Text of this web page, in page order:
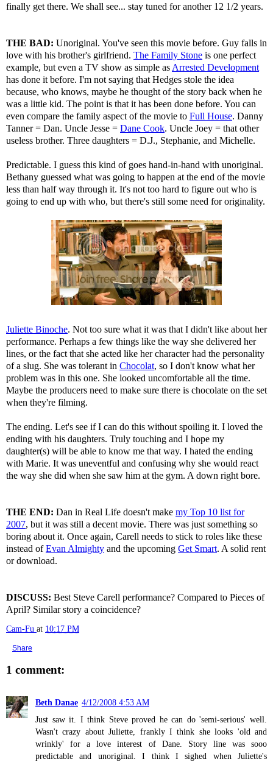
finally get there. We shall see... stay tuned for another 12 1/2 years.
THE BAD: Unoriginal. You've seen this movie before. Guy falls in
love with his brother's girlfriend. The Family Stone is one perfect
example, but even a TV show as simple as Arrested Development
has done it before. I'm not saying that Hedges stole the idea
because, who knows, maybe he thought of the story back when he
was a little kid. The point is that it has been done before. You can
even compare the family aspect of the movie to Full House. Danny
Tanner = Dan. Uncle Jesse = Dane Cook. Uncle Joey = that other
useless brother. Three daughters = D.J., Stephanie, and Michelle.
Predictable. I guess this kind of goes hand-in-hand with unoriginal.
Bethany guessed what was going to happen at the end of the movie
less than half way through it. It's not too hard to figure out who is
going to end up with who, but there's still some need for originality.
Juliette Binoche. Not too sure what it was that I didn't like about her
performance. Perhaps a few things like the way she delivered her
lines, or the fact that she acted like her character had the personality
of a slug. She was tolerant in Chocolat, so I don't know what her
problem was in this one. She looked uncomfortable all the time.
Maybe the producers need to make sure there is chocolate on the set
when they're filming.
The ending. Let's see if I can do this without spoiling it. I loved the
ending with his daughters. Truly touching and I hope my
daughter(s) will be able to know me that way. I hated the ending
with Marie. It was uneventful and confusing why she would react
the way she did when she saw him at the gym. A down right bore.
THE END: Dan in Real Life doesn't make my Top 10 list for
2007, but it was still a decent movie. There was just something so
boring about it. Once again, Carell needs to stick to roles like these
instead ofEvan Almighty and the upcoming Get Smart. A solid rent
or download.
DISCUSS: Best Steve Carell performance? Compared to Pieces of
April? Similar story a coincidence?
Cam-Fu at 10:17 PM
Share
1 comment:
Beth Danae 4/12/2008 4:53 AM
Just saw it. I think Steve proved he can do 'semi-serious' well.
Wasn't crazy about Juliette, frankly I think she looks 'old and
wrinkly' for a love interest of Dane. Story line was sooo
predictable and unoriginal. I think I sighed when Juliette's